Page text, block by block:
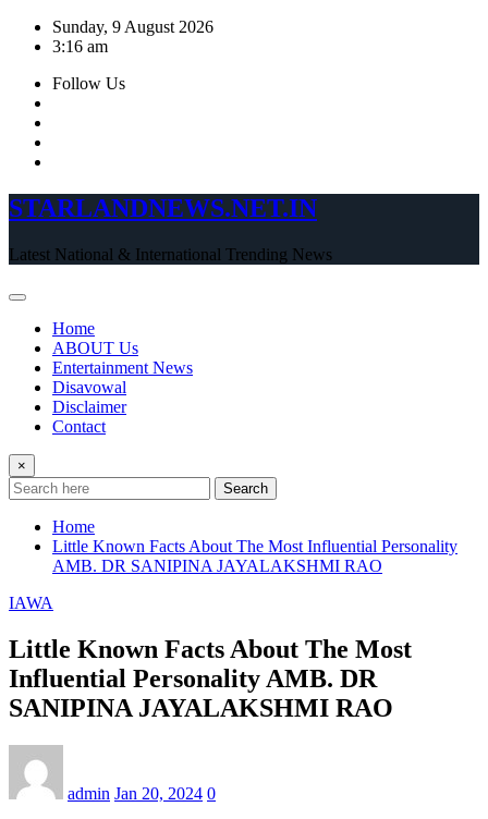
Skip
Sunday, 9 August 2026
3:16 am
Follow Us
STARLANDNEWS.NET.IN
Latest National & International Trending News
Home
ABOUT Us
Entertainment News
Disavowal
Disclaimer
Contact
×
Search
Home
Little Known Facts About The Most Influential Personality
AMB. DR SANIPINA JAYALAKSHMI RAO
IAWA
Little Known Facts About The Most
Influential Personality AMB. DR
SANIPINA JAYALAKSHMI RAO
admin Jan 20, 2024 0